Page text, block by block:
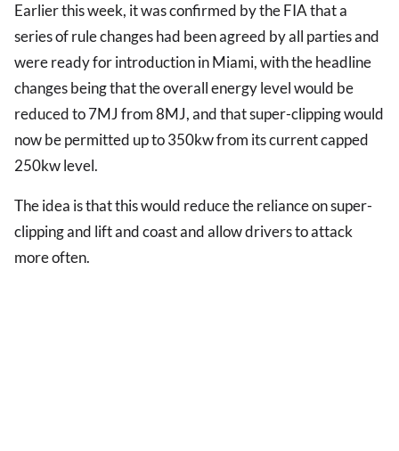
Earlier this week, it was confirmed by the FIA that a
series of rule changes had been agreed by all parties and
were ready for introduction in Miami, with the headline
changes being that the overall energy level would be
reduced to 7MJ from 8MJ, and that super-clipping would
now be permitted up to 350kw from its current capped
250kw level.
The idea is that this would reduce the reliance on super-
clipping and lift and coast and allow drivers to attack
more often.